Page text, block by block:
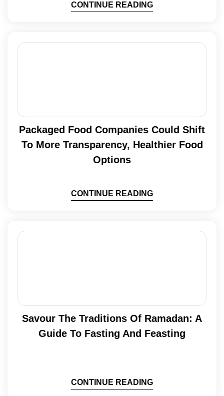
CONTINUE READING
Packaged Food Companies Could Shift
To More Transparency, Healthier Food
Options
CONTINUE READING
Savour The Traditions Of Ramadan: A
Guide To Fasting And Feasting
CONTINUE READING